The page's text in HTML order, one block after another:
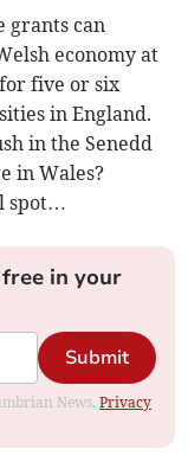
grants can
economy at
five or six
in England.
in the Senedd
in Wales?
spot…
in your
Submit
News.Privacy